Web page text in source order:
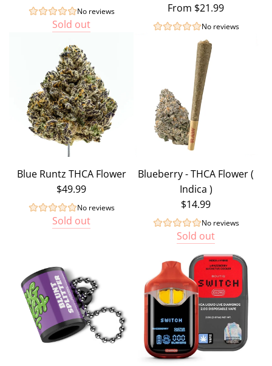
No reviews
Sold out
From $21.99
No reviews
Blue Runtz THCA Flower
$49.99
No reviews
Sold out
Blueberry - THCA Flower (
Indica )
$14.99
No reviews
Sold out